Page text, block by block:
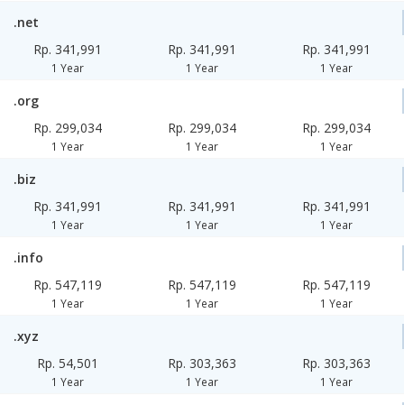
.net
Rp. 341,991
1 Year
Rp. 341,991
1 Year
Rp. 341,991
1 Year
.org
Rp. 299,034
1 Year
Rp. 299,034
1 Year
Rp. 299,034
1 Year
.biz
Rp. 341,991
1 Year
Rp. 341,991
1 Year
Rp. 341,991
1 Year
.info
Rp. 547,119
1 Year
Rp. 547,119
1 Year
Rp. 547,119
1 Year
.xyz
Rp. 54,501
1 Year
Rp. 303,363
1 Year
Rp. 303,363
1 Year